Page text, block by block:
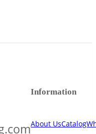
Information
About UsCatalog